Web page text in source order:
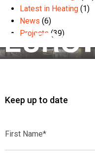
Latest in Heating (1)
News (6)
Projects (39)
Keep up to date
Name*